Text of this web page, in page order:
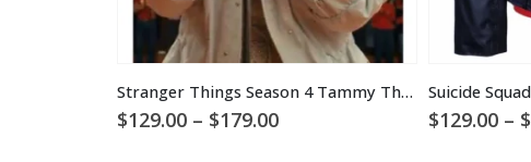
Stranger Things Season 4 Tammy Thompson Jacket
$129.00 – $179.00Price $129.00 – $